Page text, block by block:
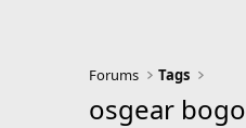
Forums Tags
osgear bogo